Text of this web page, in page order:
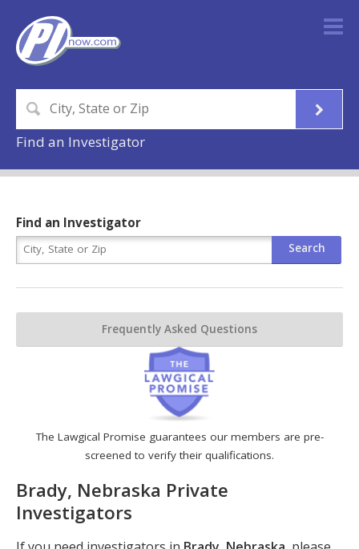
Find an Investigator
The Lawgical Promise guarantees our members are pre-
screened to verify their qualifications.
Brady, Nebraska Private
Investigators
Find an Investigator
Frequently Asked Questions